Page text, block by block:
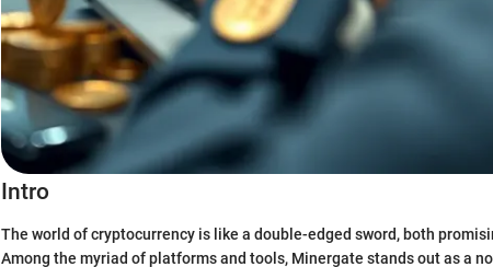
Intro
The world of cryptocurrency is like a double-edged sword, both
Among the myriad of platforms and tools, Minergate stands out as a